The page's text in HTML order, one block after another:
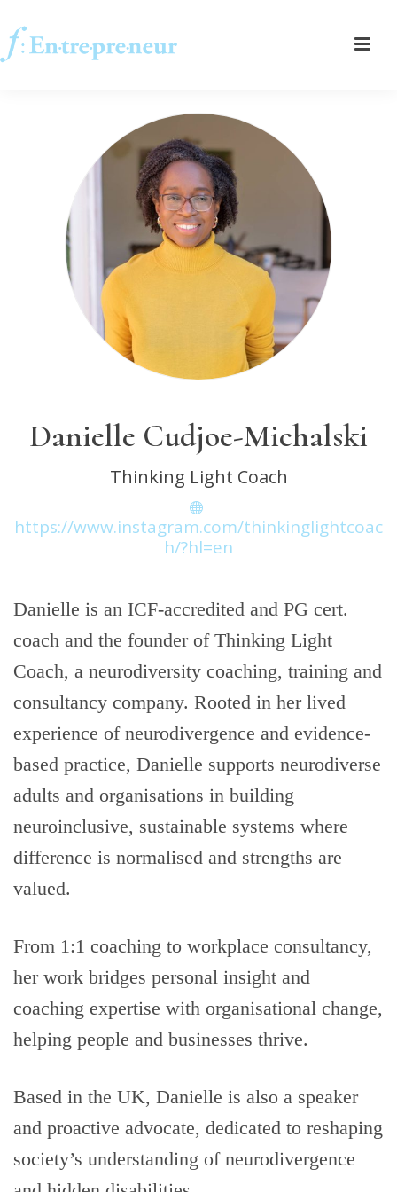
Danielle Cudjoe-Michalski
Thinking Light Coach
https://www.instagram.com/thinkinglightcoac
h/?hl=en
Danielle is an ICF-accredited and PG cert.
coach and the founder of Thinking Light
Coach, a neurodiversity coaching, training and
consultancy company. Rooted in her lived
experience of neurodivergence and evidence-
based practice, Danielle supports neurodiverse
adults and organisations in building
neuroinclusive, sustainable systems where
difference is normalised and strengths are
valued.
From 1:1 coaching to workplace consultancy,
her work bridges personal insight and
coaching expertise with organisational change,
helping people and businesses thrive.
Based in the UK, Danielle is also a speaker
and proactive advocate, dedicated to reshaping
society’s understanding of neurodivergence